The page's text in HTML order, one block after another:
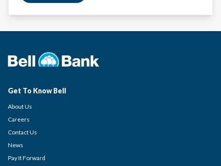
Get To Know Bell
About Us
Careers
Contact Us
News
Pay It Forward